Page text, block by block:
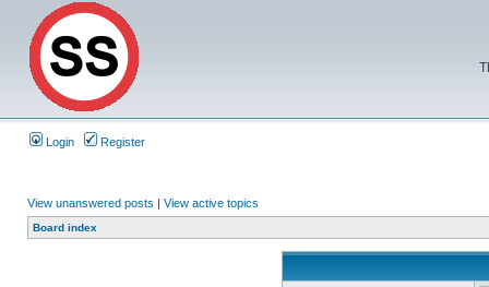
Login Register
View unanswered posts | View active topics
Board index